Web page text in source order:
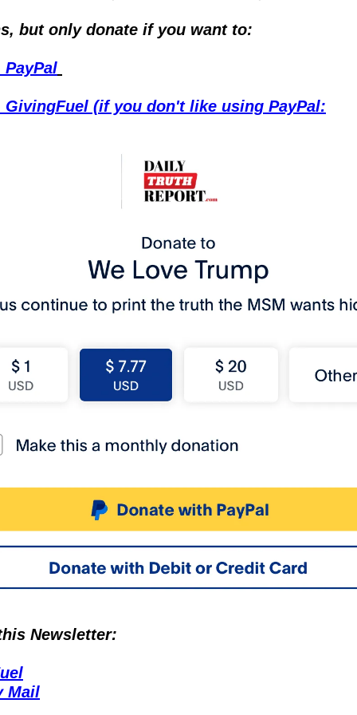
but only donate if you want to:
PayPal
GivingFuel (if you don't like using PayPal:
Newsletter:
Mail